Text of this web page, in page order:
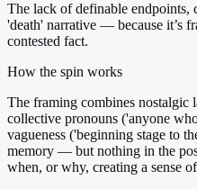
The lack of definable endpoints,
'death' narrative — because it’s
contested fact.
How the spin works
The framing combines nostalgic
collective pronouns ('anyone
vagueness ('beginning stage to
memory — but nothing in the
when, or why, creating a sense